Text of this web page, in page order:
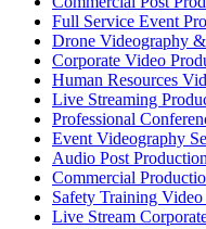
Full Service Event
Drone Videography
Corporate Video
Human Resources
Live Streaming
Professional
Event Videography
Audio Post
Commercial
Safety Training
Live Stream